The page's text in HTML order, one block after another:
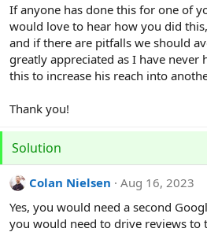
If anyone has done this for one of
would love to hear how you did
and if there are pitfalls we should
greatly appreciated as I have never
this to increase his reach into
Thank you!
Solution
Colan Nielsen
Aug 16, 2023
Yes, you would need a second
you would need to drive reviews to